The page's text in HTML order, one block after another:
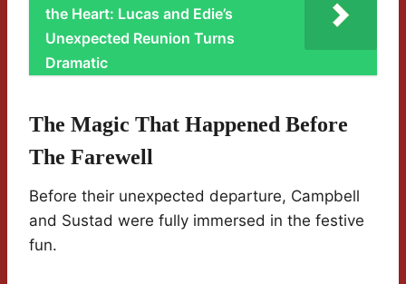
the Heart: Lucas and Edie’s
Unexpected Reunion Turns
Dramatic
The Magic That Happened Before
The Farewell
Before their unexpected departure, Campbell
and Sustad were fully immersed in the festive
fun.